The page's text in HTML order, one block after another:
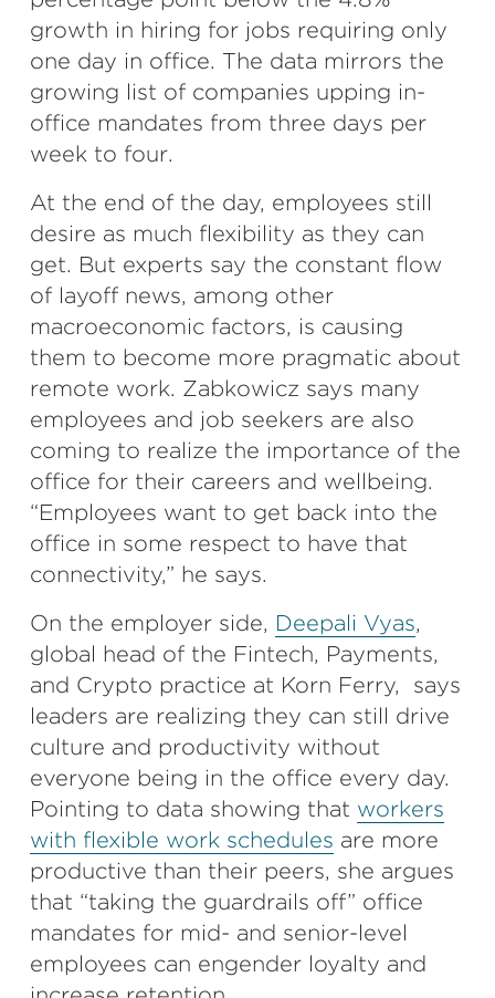
growth in hiring for jobs requiring only
one day in office. The data mirrors the
growing list of companies upping in-
office mandates from three days per
week to four.
At the end of the day, employees still
desire as much flexibility as they can
get. But experts say the constant flow
of layoff news, among other
macroeconomic factors, is causing
them to become more pragmatic about
remote work. Zabkowicz says many
employees and job seekers are also
coming to realize the importance of the
office for their careers and wellbeing.
“Employees want to get back into the
office in some respect to have that
connectivity,” he says.
On the employer side, Deepali Vyas,
global head of the Fintech, Payments,
and Crypto practice at Korn Ferry, says
leaders are realizing they can still drive
culture and productivity without
everyone being in the office every day.
Pointing to data showing that workers
with flexible work schedules are more
productive than their peers, she argues
that “taking the guardrails off” office
mandates for mid- and senior-level
employees can engender loyalty and